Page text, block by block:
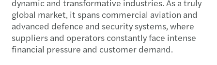
dynamic and transformative industries. As a truly
global market, it spans commercial aviation and
advanced defence and security systems, where
suppliers and operators constantly face intense
financial pressure and customer demand.